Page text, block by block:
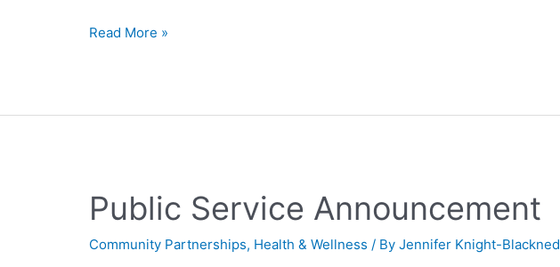
Read More »
Public Service Announcement
Community Partnerships, Health & Wellness / ByJennifer Knight-Blackned